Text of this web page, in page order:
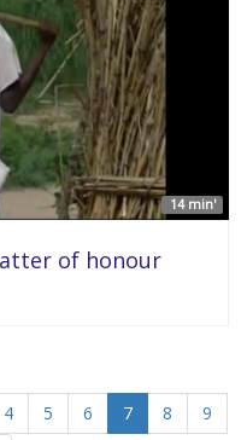
14 min'
of honour
4 5 6 7 8
9